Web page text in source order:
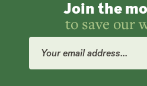
Join the
to save our
Email
Address